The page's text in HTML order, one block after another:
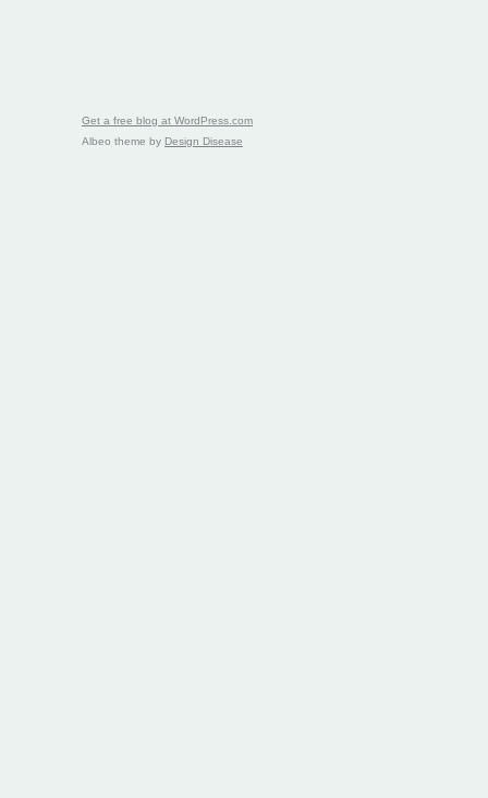
Get a free blog at WordPress.com
Albeo theme by Design Disease